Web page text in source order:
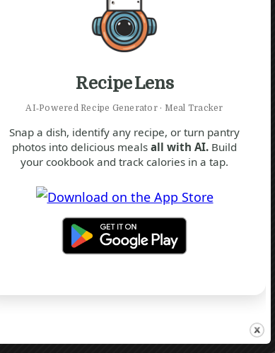
Hwachae Recipe (Korean Watermelon
Punch)
15 mins Beginner
Recipe Lens
AI‑Powered Recipe Generator · Meal Tracker
Snap a dish, identify any recipe, or turn pantry
photos into delicious meals all with AI. Build
your cookbook and track calories in a tap.